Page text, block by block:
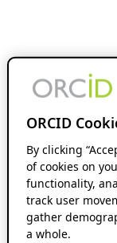
ORCID
By clicking
of cookies on
functionality,
track user
gather
a whole.